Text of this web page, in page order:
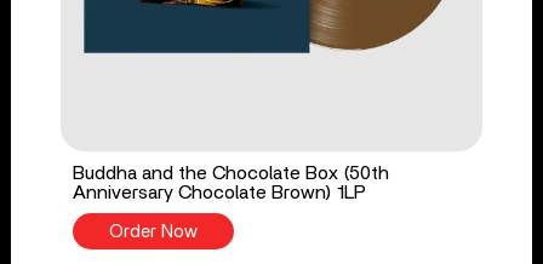
Buddha and the Chocolate Box (50th
Anniversary Chocolate Brown) 1LP
Order Now